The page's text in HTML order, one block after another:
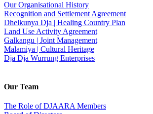
Our Organisational History
Recognition and Settlement Agreement
Dhelkunya Dja | Healing Country Plan
Land Use Activity Agreement
Galkangu | Joint Management
Malamiya | Cultural Heritage
Dja Dja Wurrung Enterprises
Our Team
The Role of DJAARA Members